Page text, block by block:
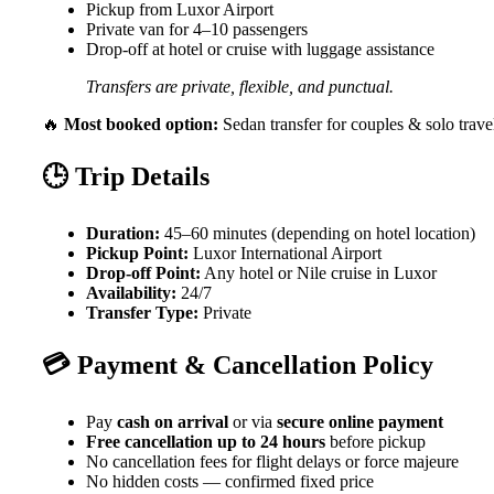
Pickup from Luxor Airport
Private van for 4–10 passengers
Drop-off at hotel or cruise with luggage assistance
Transfers are private, flexible, and punctual.
🔥 Most booked option: Sedan transfer for couples & solo
🕒 Trip Details
Duration: 45–60 minutes (depending on hotel location)
Pickup Point: Luxor International Airport
Drop-off Point: Any hotel or Nile cruise in Luxor
Availability: 24/7
Transfer Type: Private
💳 Payment & Cancellation Policy
Pay cash on arrival or via secure online payment
Free cancellation up to 24 hours before pickup
No cancellation fees for flight delays or force majeure
No hidden costs — confirmed fixed price